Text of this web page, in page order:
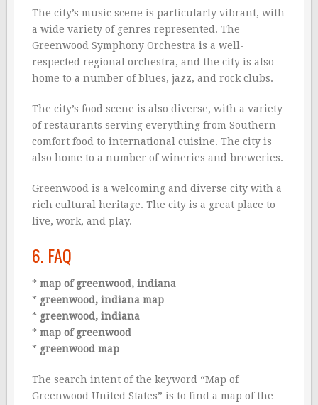
The city’s music scene is particularly vibrant, with
a wide variety of genres represented. The
Greenwood Symphony Orchestra is a well-
respected regional orchestra, and the city is also
home to a number of blues, jazz, and rock clubs.
The city’s food scene is also diverse, with a variety
of restaurants serving everything from Southern
comfort food to international cuisine. The city is
also home to a number of wineries and breweries.
Greenwood is a welcoming and diverse city with a
rich cultural heritage. The city is a great place to
live, work, and play.
6. FAQ
* map of greenwood, indiana
* greenwood, indiana map
* greenwood, indiana
* map of greenwood
* greenwood map
The search intent of the keyword “Map of
Greenwood United States” is to find a map of the